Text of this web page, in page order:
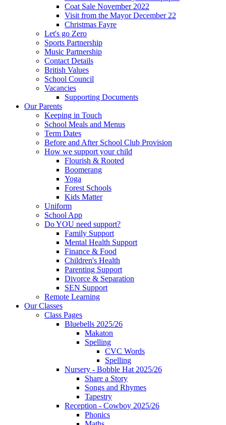
Coat Sale November 2022
Visit from the Mayor December 22
Christmas Fayre
Let's go Zero
Sports Partnership
Music Partnership
Contact Details
British Values
School Council
Vacancies
Supporting Documents
Our Parents
Keeping in Touch
School Meals and Menus
Term Dates
Before and After School Club Provision
How we support your child
Flourish & Rooted
Boomerang
Yoga
Forest Schools
Kids Matter
Uniform
School App
Do YOU need support?
Family Support
Mental Health Support
Finance & Food
Children's Health
Parenting Support
Divorce & Separation
SEN Support
Remote Learning
Our Classes
Class Pages
Bluebells 2025/26
Makaton
Spelling
CVC Words
Spelling
Nursery - Bobble Hat 2025/26
Share a Story
Songs and Rhymes
Tapestry
Reception - Cowboy 2025/26
Phonics